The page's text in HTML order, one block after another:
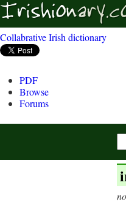
Collabrative Irish dictionary
PDF
Browse
Forums